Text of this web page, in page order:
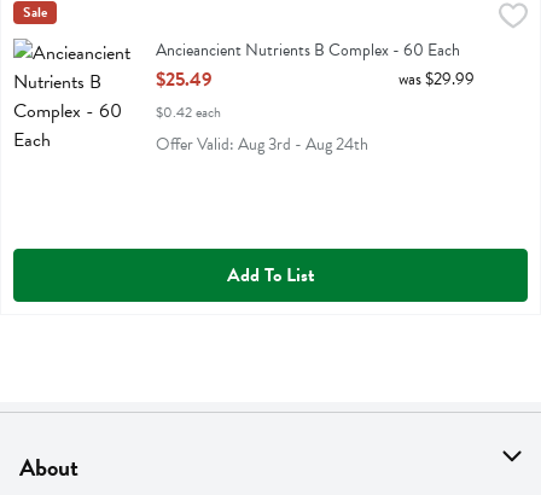
Ancieancient Nutrients B Complex - 60 Each
Ancieancient Nutrients B Complex
Ancient Nutrition
Sale
Ancieancient Nutrients B Complex - 60 Each
Open Product Description
$25.49
$0.42 each
was $29.99
Offer Valid: Aug 3rd - Aug 24th
Add To List
About